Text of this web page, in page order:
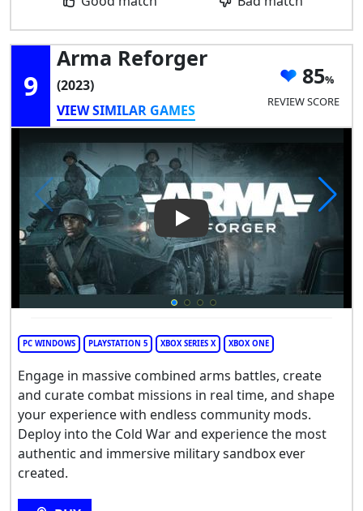
9
Arma Reforger
(2023)
VIEW SIMILAR GAMES
85
REVIEW SCORE
Play Video: Arma Reforger
PC WINDOWS PLAYSTATION 5 XBOX SERIES X XBOX ONE
Engage in massive combined arms battles, create
and curate combat missions in real time, and shape
your experience with endless community mods.
Deploy into the Cold War and experience the most
authentic and immersive military sandbox ever
created.